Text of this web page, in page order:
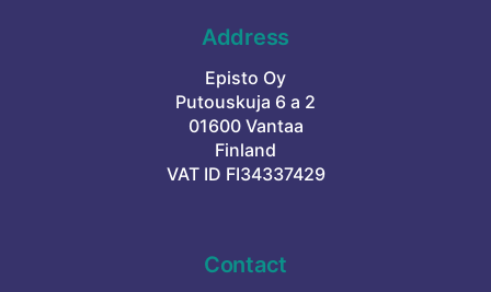
Address
Episto Oy
Putouskuja 6 a 2
01600 Vantaa
Finland
VAT ID FI34337429
Contact